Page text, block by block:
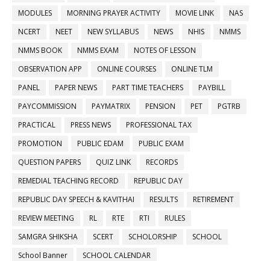
MODULES
MORNING PRAYER ACTIVITY MOVIE LINK
NAS
NCERT
NEET NEW SYLLABUS NEWS NHIS
NMMS
NMMS BOOK
NMMS EXAM
NOTES OF LESSON
OBSERVATION APP
ONLINE COURSES
ONLINE TLM
PANEL
PAPER NEWS PART TIME TEACHERS
PAYBILL
PAYCOMMISSION
PAYMATRIX PENSION PET
PGTRB
PRACTICAL
PRESS NEWS
PROFESSIONAL TAX
PROMOTION
PUBLIC EDAM
PUBLIC EXAM
QUESTION PAPERS
QUIZ LINK
RECORDS
REMEDIAL TEACHING RECORD
REPUBLIC DAY
REPUBLIC DAY SPEECH & KAVITHAI
RESULTS
RETIREMENT
REVIEW MEETING
RL RTE RTI
RULES
SAMGRA SHIKSHA
SCERT SCHOLORSHIP
SCHOOL
School Banner
SCHOOL CALENDAR